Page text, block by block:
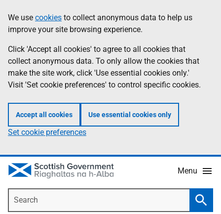
to
main
content
help
Information
We use cookies to collect anonymous data to help us
improve your site browsing experience.
Click 'Accept all cookies' to agree to all cookies that
collect anonymous data. To only allow the cookies that
make the site work, click 'Use essential cookies only.'
Visit 'Set cookie preferences' to control specific cookies.
Accept all cookies Use essential cookies only
Set cookie preferences
Menu